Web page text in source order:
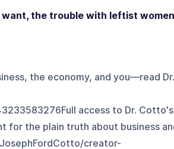
the trouble with leftist women
the economy, and you—read Dr.
access to Dr. Cotto's
for the plain truth about business
creator-